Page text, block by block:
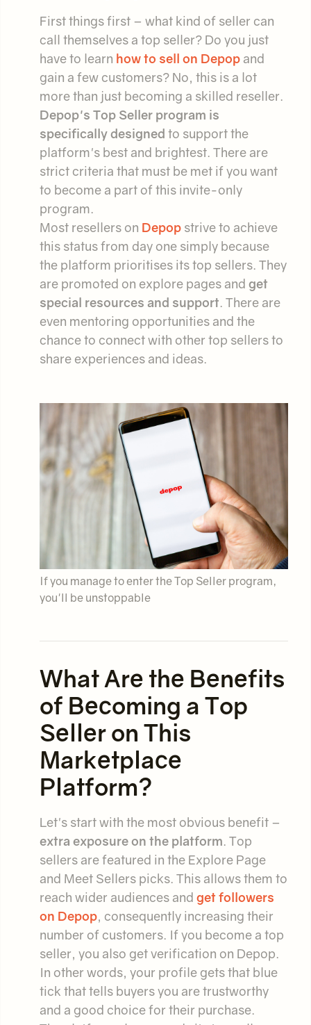
First things first – what kind of seller can
call themselves a top seller? Do you just
have to learn how to sell on Depop and
gain a few customers? No, this is a lot
more than just becoming a skilled reseller.
Depop's Top Seller program is
specifically designed to support the
platform's best and brightest. There are
strict criteria that must be met if you want
to become a part of this invite-only
program.
Most resellers on Depop strive to achieve
this status from day one simply because
the platform prioritises its top sellers. They
are promoted on explore pages and get
special resources and support. There are
even mentoring opportunities and the
chance to connect with other top sellers to
share experiences and ideas.
If you manage to enter the Top Seller program,
you'll be unstoppable
What Are the Benefits
of Becoming a Top
Seller on This
Marketplace
Platform?
Let's start with the most obvious benefit –
extra exposure on the platform. Top
sellers are featured in the Explore Page
and Meet Sellers picks. This allows them to
reach wider audiences and get followers
on Depop, consequently increasing their
number of customers. If you become a top
seller, you also get verification on Depop.
In other words, your profile gets that blue
tick that tells buyers you are trustworthy
and a good choice for their purchase.